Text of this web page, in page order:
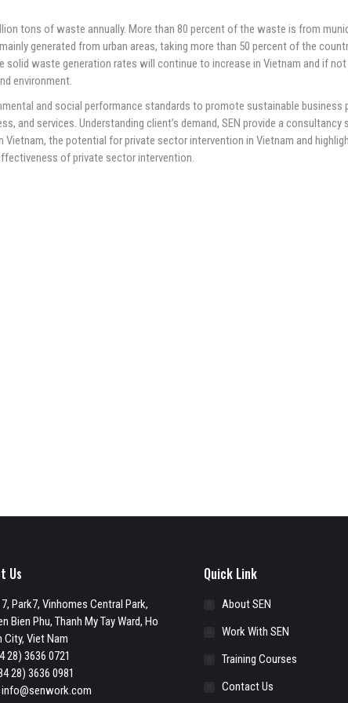
tons of waste annually. More than 80 percent of the waste is from
generated from urban areas, taking more than 50 percent of the
waste generation rates will continue to increase in Vietnam and if not
environment.
and social performance standards to promote sustainable business
and services. Understanding client’s demand, SEN provide a consultancy
the potential for private sector intervention in Vietnam and
of private sector intervention.
Us
Park7, Vinhomes Central Park,
Bien Phu, Thanh My Tay Ward, Ho
City, Viet Nam
28) 3636 0721
28) 3636 0981
info@senwork.com
Quick Link
About SEN
Work With SEN
Training Courses
Contact Us